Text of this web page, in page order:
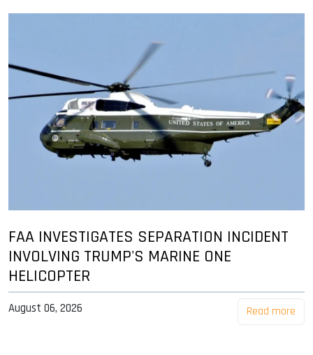
FAA INVESTIGATES SEPARATION INCIDENT
INVOLVING TRUMP'S MARINE ONE
HELICOPTER
August 06, 2026 Read more